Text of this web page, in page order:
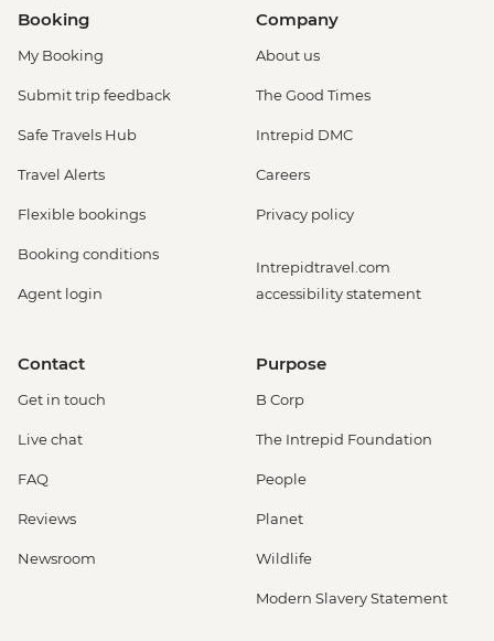
Booking
My Booking
Submit trip feedback
Safe Travels Hub
Travel Alerts
Flexible bookings
Booking conditions
Agent login
Company
About us
The Good Times
Intrepid DMC
Careers
Privacy policy
Intrepidtravel.com
accessibility statement
Contact
Get in touch
Live chat
FAQ
Reviews
Newsroom
Purpose
B Corp
The Intrepid Foundation
People
Planet
Wildlife
Modern Slavery Statement